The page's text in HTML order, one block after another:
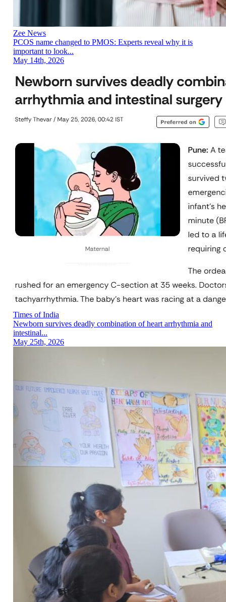
Zee News
PCOS name changed to PMOS: Experts reveal why it is
important to look...
May 14th, 2026
Times of India
Newborn survives deadly combination of heart arrhythmia and
intestinal...
May 25th, 2026